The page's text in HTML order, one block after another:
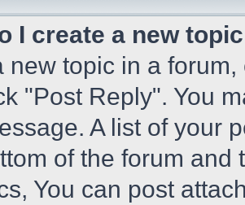
I create a new
new topic in a
"Post Reply". You
A list of your
of the forum and
You can post